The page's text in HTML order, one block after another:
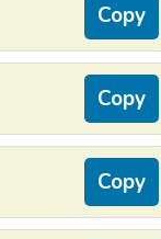
Copy
Copy
Copy